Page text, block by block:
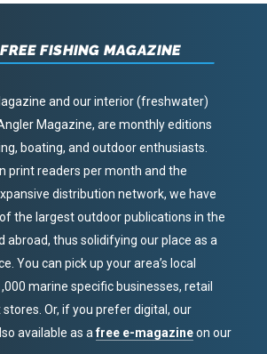
FISHING MAGAZINE
and our interior (freshwater)
Magazine, are monthly editions
boating, and outdoor enthusiasts.
print readers per month and the
distribution network, we have
the largest outdoor publications in the
abroad, thus solidifying our place as a
You can pick up your area’s local
marine specific businesses, retail
Or, if you prefer digital, our
available as afree e-magazineon our